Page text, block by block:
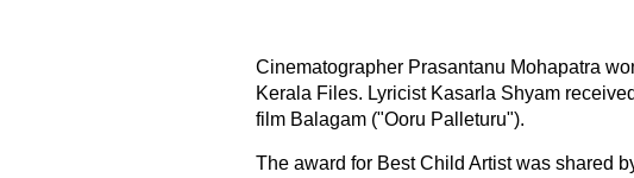
Cinematographer Prasantanu Mohapatra
Kerala Files. Lyricist Kasarla Shyam
film Balagam ("Ooru Palleturu").
The award for Best Child Artist was shared